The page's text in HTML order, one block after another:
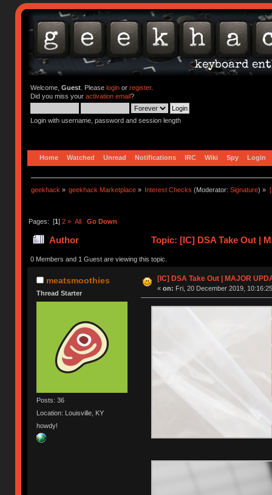
Welcome, Guest. Please loginor register.
Did you miss your activation email?
Login with username, password and session length
Home Watched Unread Notifications IRC Wiki Spy Login
geekhack » geekhack Marketplace » Interest Checks (Moderator:Signature) »
Pages: [1] 2 » All Go Down
Author Topic: [IC] DSA Take Out |
0 Members and 1 Guest are viewing this topic.
meatsmoothies
Thread Starter
Posts: 36
Location: Louisville, KY
howdy!
[IC] DSA Take Out | MAJOR
« on: Fri, 20 December 2019,